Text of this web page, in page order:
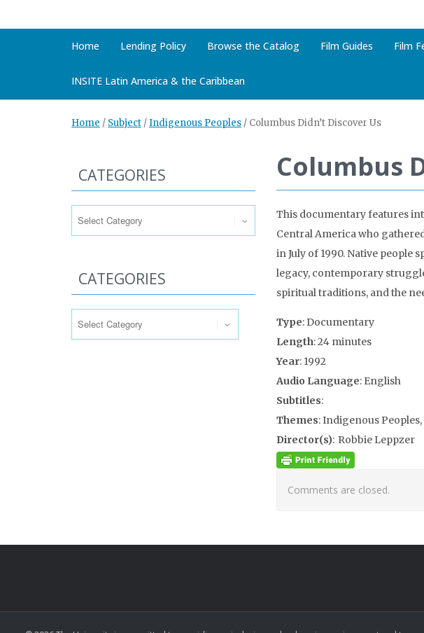
Home Lending Policy Browse the Catalog Film Guides Film
INSITE Latin America & the Caribbean
Home / Subject /Indigenous Peoples / Columbus Didn’t Discover Us
Columbus
This documentary features
Central America who
in July of 1990. Native people
legacy, contemporary
spiritual traditions, and the
Type: Documentary
Length: 24 minutes
Year: 1992
Audio Language: English
Subtitles:
Themes: Indigenous
Director(s): Robbie Leppzer
Comments are closed.
CATEGORIES
CATEGORIES